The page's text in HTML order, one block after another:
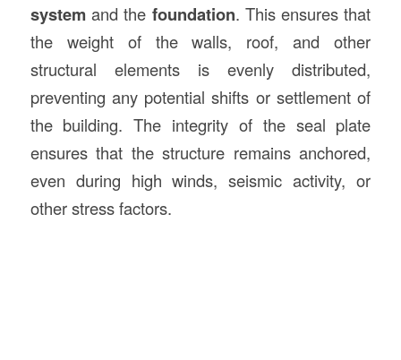
systemand the foundation. This ensures that
the weight of the walls, roof, and other
structural elements is evenly distributed,
preventing any potential shifts or settlement of
the building. The integrity of the seal plate
ensures that the structure remains anchored,
even during high winds, seismic activity, or
other stress factors.